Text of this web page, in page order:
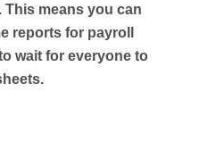
means you can
reports for payroll
wait for everyone to